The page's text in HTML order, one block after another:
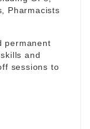
Pharmacists
permanent
and
sessions to